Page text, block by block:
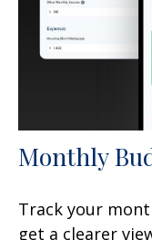
Monthly
Track your
get a clearer